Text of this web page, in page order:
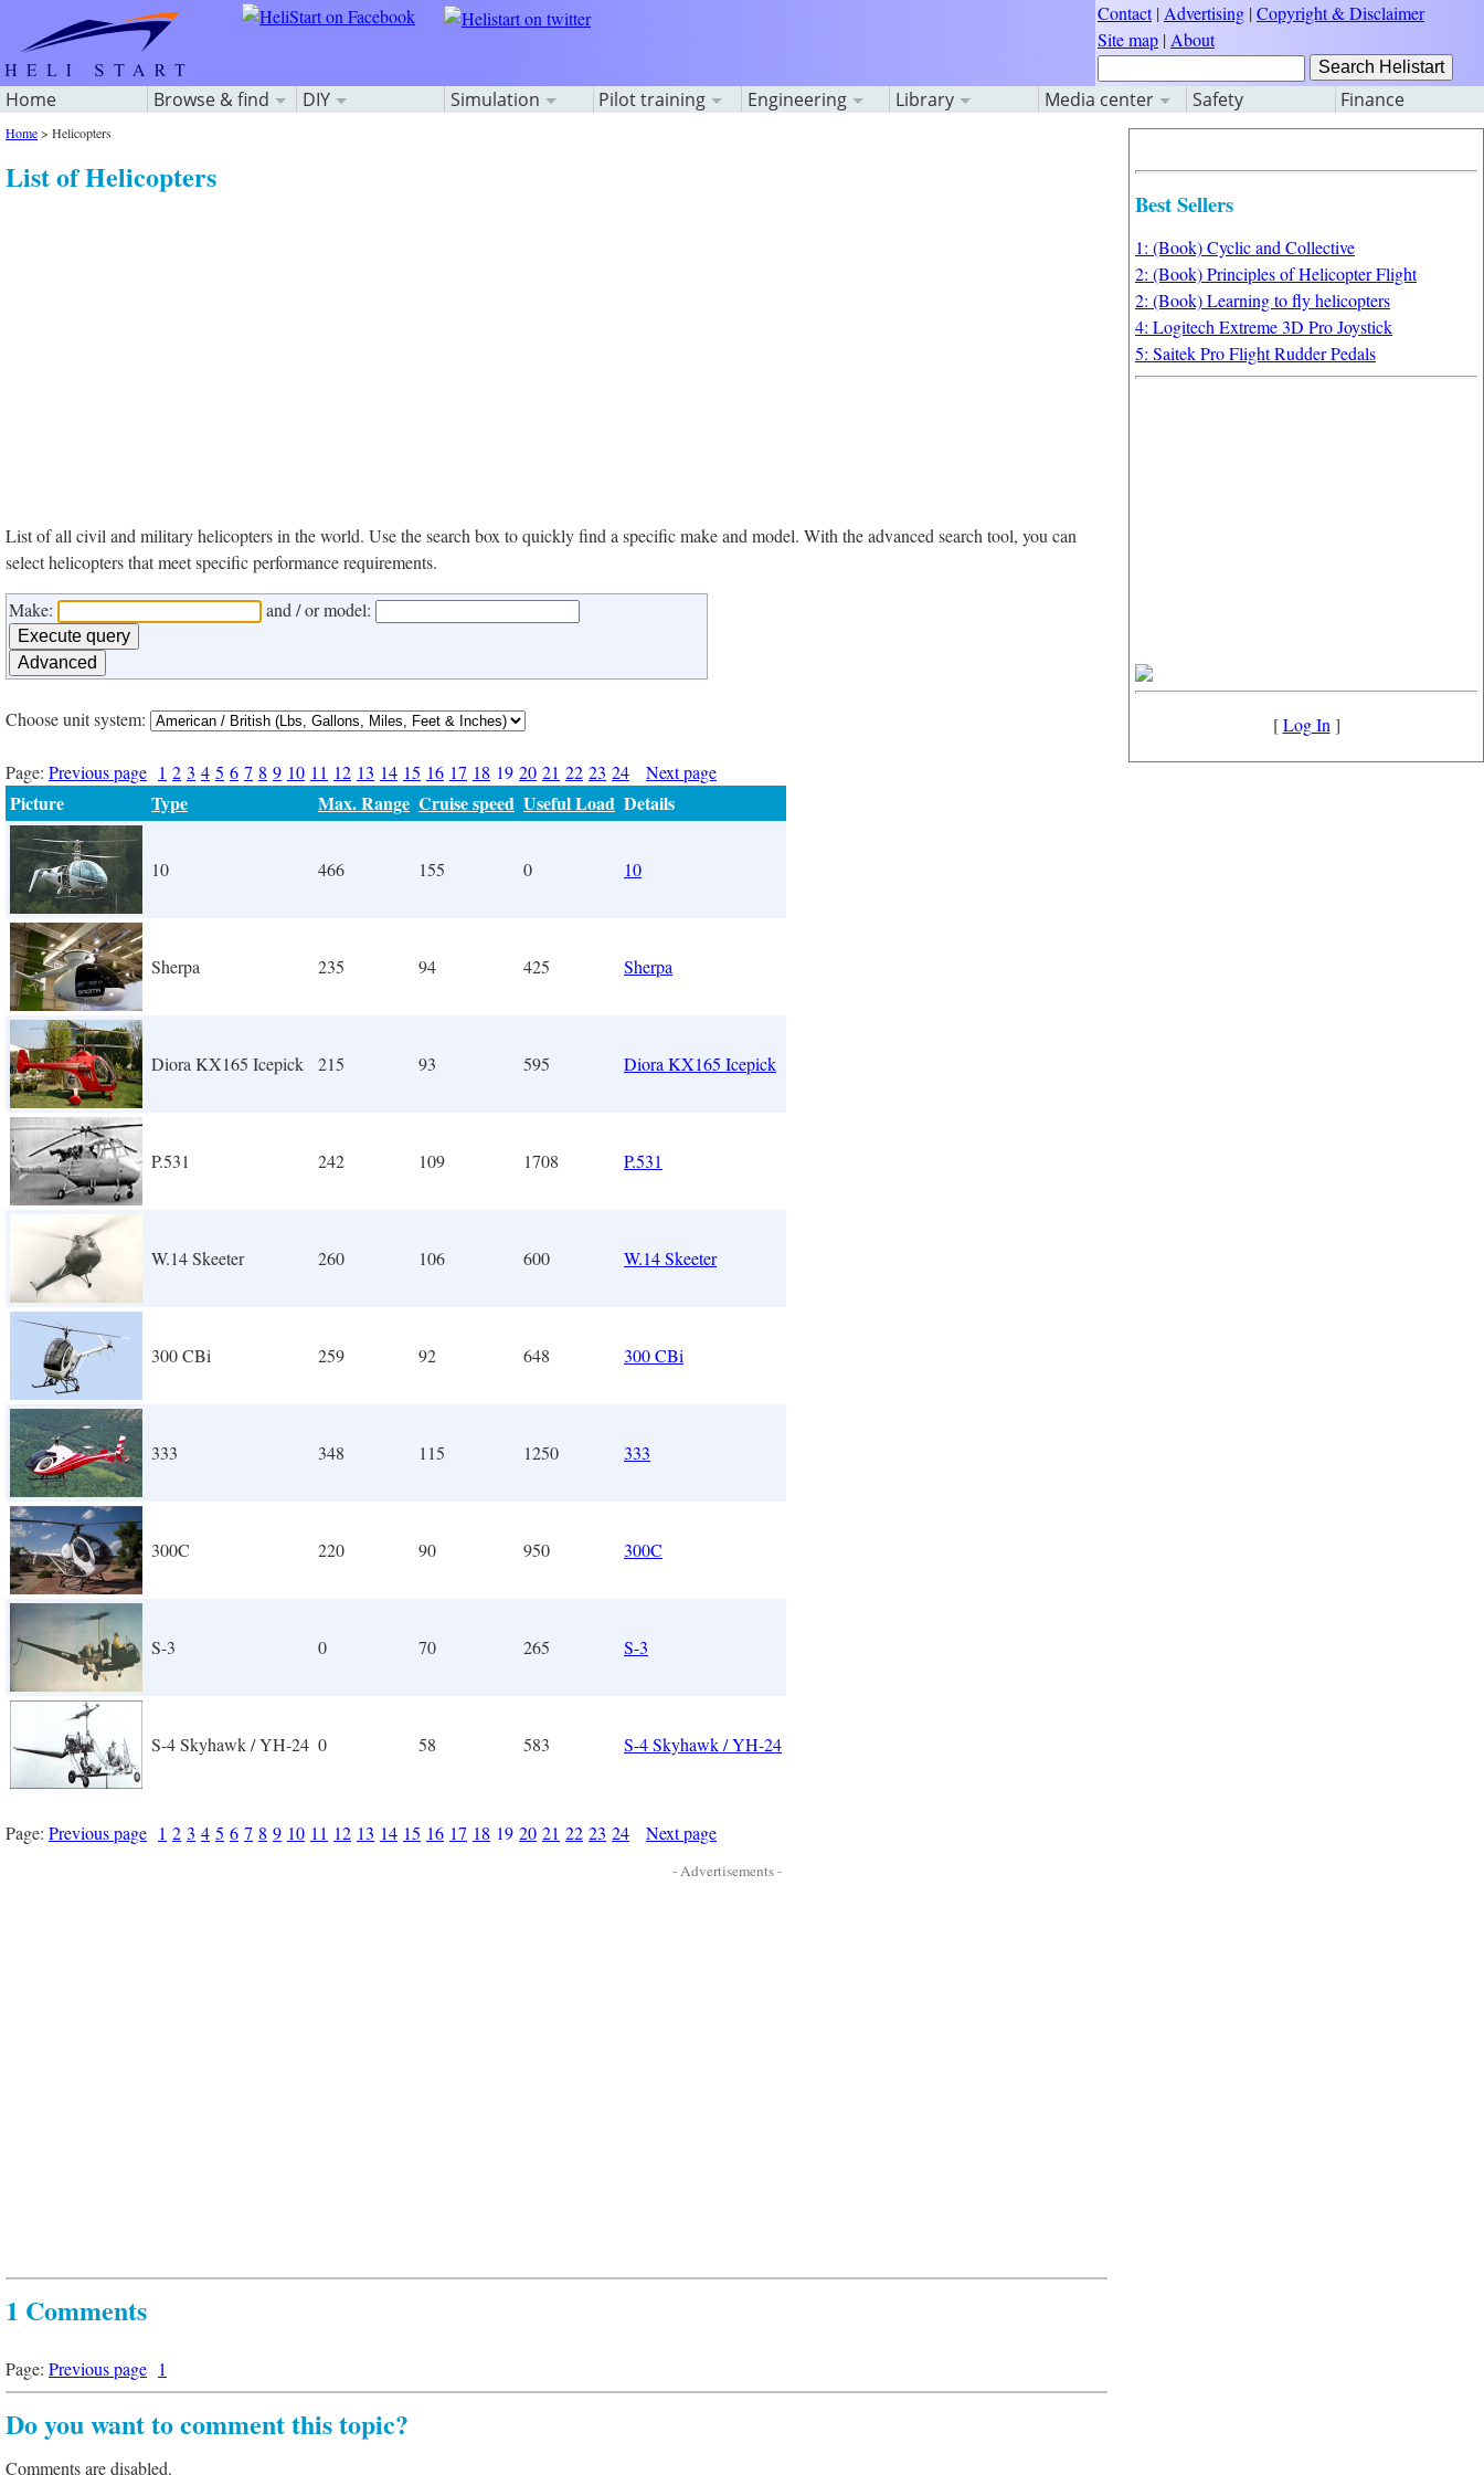
Contact| Advertising |Copyright & Disclaimer
Site map | About
Home Browse & find DIY Simulation Pilot training Engineering Library Media center Safety Finance
Home> Helicopters
List of Helicopters
List of all civil and military helicopters in the world. Use the search box to quickly find a specific make and model. With the advanced search tool, you can
select helicopters that meet specific performance requirements.
Make: and / or model:
Choose unit system:
Page: Previous page 1 2 3 4 5 6 7 8 9 10 11 12 13 14 15 16 17 18 19 20 21 22 23 24 Next page
Picture Type Max. Range Cruise speed Useful Load Details
10 466 155 0 10
Sherpa 235 94 425 Sherpa
Diora KX165 Icepick 215 93 595 Diora KX165 Icepick
P.531 242 109 1708 P.531
W.14 Skeeter 260 106 600 W.14 Skeeter
300 CBi 259 92 648 300 CBi
333 348 115 1250 333
300C 220 90 950 300C
S-3 0 70 265 S-3
S-4 Skyhawk / YH-24 0 58 583 S-4 Skyhawk / YH-24
Page: Previous page 1 2 3 4 5 6 7 8 9 10 11 12 13 14 15 16 17 18 19 20 21 22 23 24 Next page
- Advertisements -
1 Comments
Page: Previous page 1
Do you want to comment this topic?
Comments are disabled.
Best Sellers
1: (Book) Cyclic and Collective
2: (Book) Principles of Helicopter Flight
2: (Book) Learning to fly helicopters
4: Logitech Extreme 3D Pro Joystick
5: Saitek Pro Flight Rudder Pedals
[Log In ]